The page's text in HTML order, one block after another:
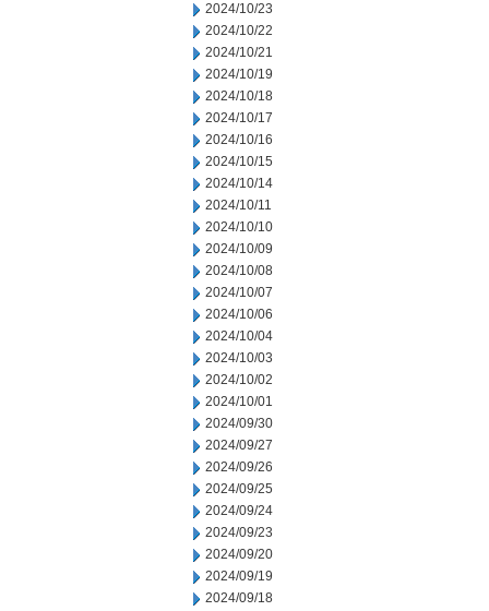
2024/10/23
2024/10/22
2024/10/21
2024/10/19
2024/10/18
2024/10/17
2024/10/16
2024/10/15
2024/10/14
2024/10/11
2024/10/10
2024/10/09
2024/10/08
2024/10/07
2024/10/06
2024/10/04
2024/10/03
2024/10/02
2024/10/01
2024/09/30
2024/09/27
2024/09/26
2024/09/25
2024/09/24
2024/09/23
2024/09/20
2024/09/19
2024/09/18